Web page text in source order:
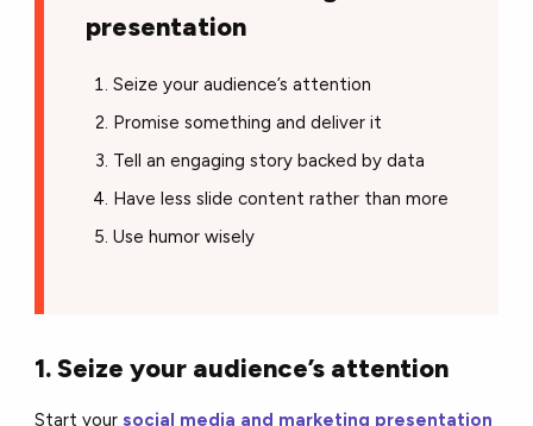
presentation
Seize your audience’s attention
Promise something and deliver it
Tell an engaging story backed by data
Have less slide content rather than more
Use humor wisely
1. Seize your audience’s attention
Start your social media and marketing presentation